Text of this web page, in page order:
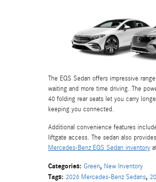
The EQS Sedan offers impressive
waiting and more time driving. The
40 folding rear seats let you carry
keeping you connected.
Additional convenience features
liftgate access. The sedan also
Mercedes-Benz EQS Sedan inventory
Categories: Green, New Inventory
Tags: 2026 Mercedes-Benz Sedans,